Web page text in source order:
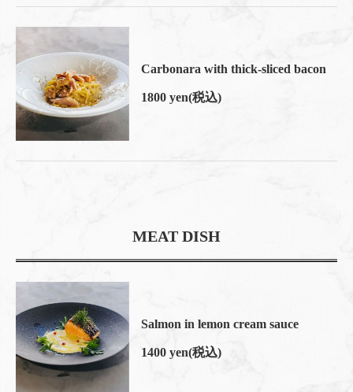
Carbonara with thick-sliced bacon
1800 yen(税込)
MEAT DISH
Salmon in lemon cream sauce
1400 yen(税込)